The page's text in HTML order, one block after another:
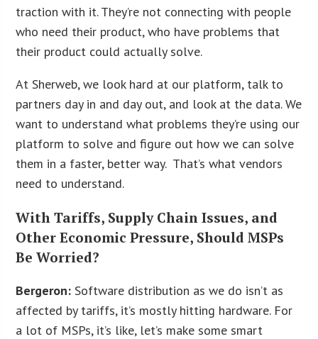
traction with it. They’re not connecting with people
who need their product, who have problems that
their product could actually solve.
At Sherweb, we look hard at our platform, talk to
partners day in and day out, and look at the data. We
want to understand what problems they’re using our
platform to solve and figure out how we can solve
them in a faster, better way. That’s what vendors
need to understand.
With Tariffs, Supply Chain Issues, and
Other Economic Pressure, Should MSPs
Be Worried?
Bergeron: Software distribution as we do isn’t as
affected by tariffs, it’s mostly hitting hardware. For
a lot of MSPs, it’s like, let’s make some smart